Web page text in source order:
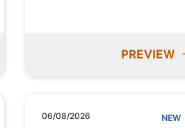
PREVIEW
06/08/2026 NEW